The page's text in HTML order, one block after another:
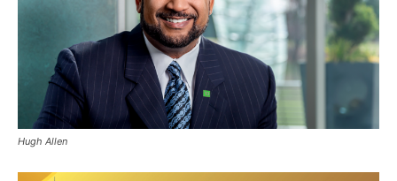
Hugh Allen